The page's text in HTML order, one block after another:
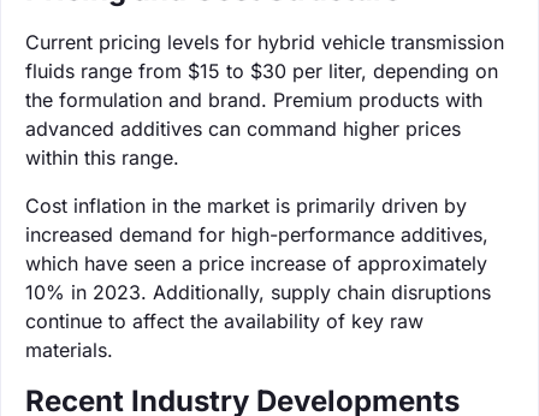
Current pricing levels for hybrid vehicle transmission
fluids range from $15 to $30 per liter, depending on
the formulation and brand. Premium products with
advanced additives can command higher prices
within this range.
Cost inflation in the market is primarily driven by
increased demand for high-performance additives,
which have seen a price increase of approximately
10% in 2023. Additionally, supply chain disruptions
continue to affect the availability of key raw
materials.
Recent Industry Developments